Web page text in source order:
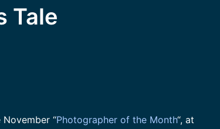
Tale
“Photographer of the Month“, at